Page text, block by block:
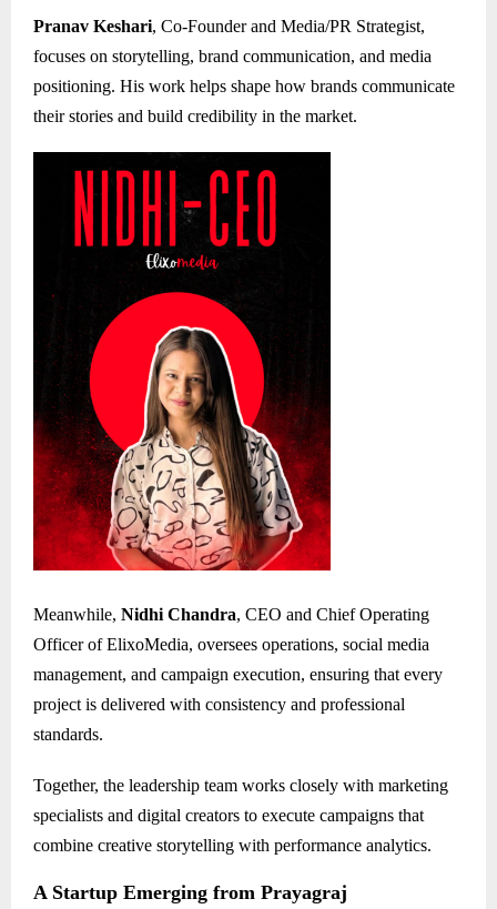
Pranav Keshari, Co-Founder and Media/PR Strategist,
focuses on storytelling, brand communication, and media
positioning. His work helps shape how brands communicate
their stories and build credibility in the market.
Meanwhile, Nidhi Chandra, CEO and Chief Operating
Officer of ElixoMedia, oversees operations, social media
management, and campaign execution, ensuring that every
project is delivered with consistency and professional
standards.
Together, the leadership team works closely with marketing
specialists and digital creators to execute campaigns that
combine creative storytelling with performance analytics.
A Startup Emerging from Prayagraj